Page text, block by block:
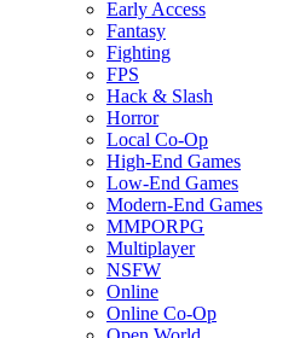
Early Access
Fantasy
Fighting
FPS
Hack & Slash
Horror
Local Co-Op
High-End Games
Low-End Games
Modern-End Games
MMPORPG
Multiplayer
NSFW
Online
Online Co-Op